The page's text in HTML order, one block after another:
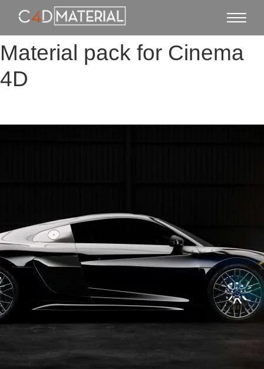
Material pack for Cinema
4D